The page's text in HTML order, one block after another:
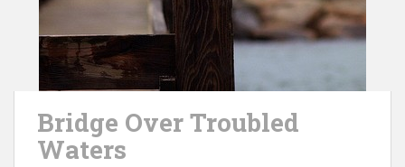
Bridge Over Troubled
Waters